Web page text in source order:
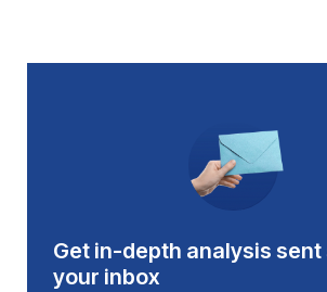
Get in-depth analysis
your inbox